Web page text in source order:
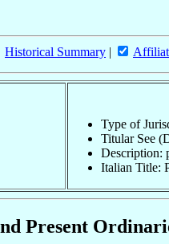
Historical Summary |
Type of
Titular See
Description:
Italian Title:
Present